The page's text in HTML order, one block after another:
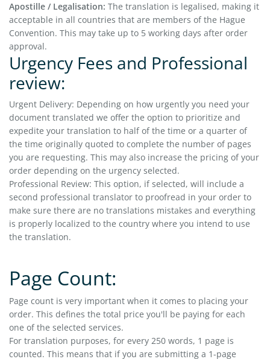
Apostille / Legalisation: The translation is legalised, making it
acceptable in all countries that are members of the Hague
Convention. This may take up to 5 working days after order
approval.
Urgency Fees and Professional
review:
Urgent Delivery: Depending on how urgently you need your
document translated we offer the option to prioritize and
expedite your translation to half of the time or a quarter of
the time originally quoted to complete the number of pages
you are requesting. This may also increase the pricing of your
order depending on the urgency selected.
Professional Review: This option, if selected, will include a
second professional translator to proofread in your order to
make sure there are no translations mistakes and everything
is properly localized to the country where you intend to use
the translation.
Page Count:
Page count is very important when it comes to placing your
order. This defines the total price you'll be paying for each
one of the selected services.
For translation purposes, for every 250 words, 1 page is
counted. This means that if you are submitting a 1-page